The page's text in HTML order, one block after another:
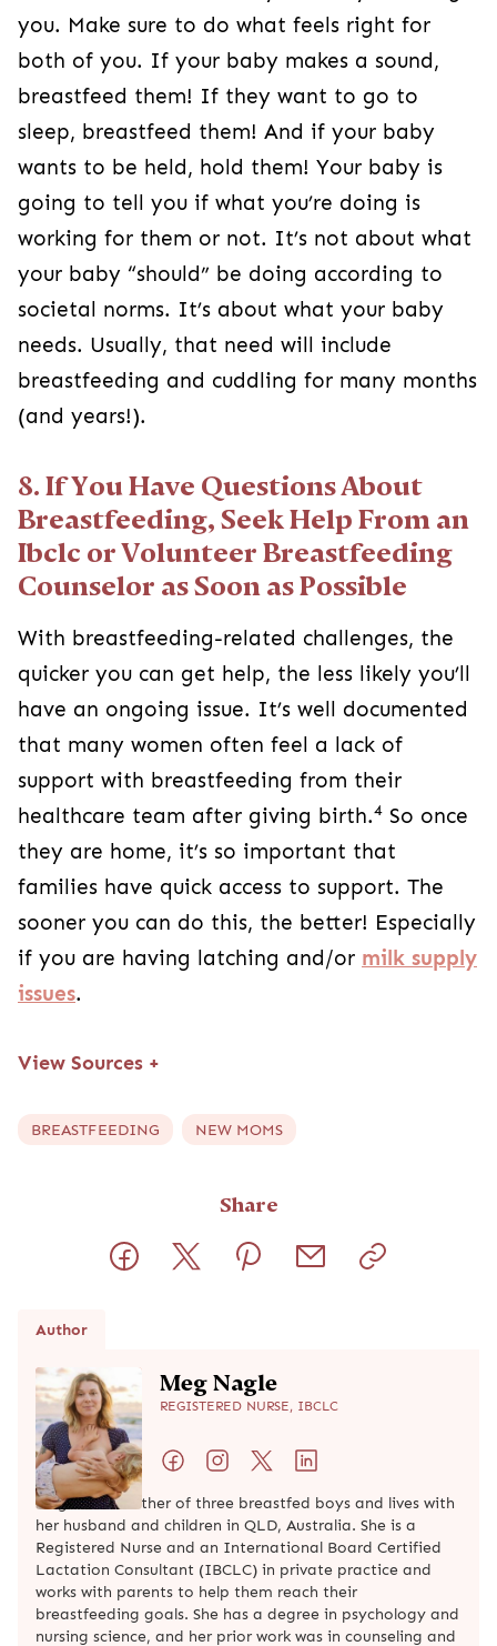
you. Make sure to do what feels right for
both of you. If your baby makes a sound,
breastfeed them! If they want to go to
sleep, breastfeed them! And if your baby
wants to be held, hold them! Your baby is
going to tell you if what you’re doing is
working for them or not. It’s not about what
your baby “should” be doing according to
societal norms. It’s about what your baby
needs. Usually, that need will include
breastfeeding and cuddling for many months
(and years!).
8. If You Have Questions About
Breastfeeding, Seek Help From an
Ibclc or Volunteer Breastfeeding
Counselor as Soon as Possible
With breastfeeding-related challenges, the
quicker you can get help, the less likely you’ll
have an ongoing issue. It’s well documented
that many women often feel a lack of
support with breastfeeding from their
healthcare team after giving birth.4 So once
they are home, it’s so important that
families have quick access to support. The
sooner you can do this, the better! Especially
if you are having latching and/or milk supply
issues.
View Sources +
BREASTFEEDING NEW MOMS
Share
Author
Meg Nagle
REGISTERED NURSE, IBCLC
Meg is the mother of three breastfed boys and lives with
her husband and children in QLD, Australia. She is a
Registered Nurse and an International Board Certified
Lactation Consultant (IBCLC) in private practice and
works with parents to help them reach their
breastfeeding goals. She has a degree in psychology and
nursing science, and her prior work was in counseling and